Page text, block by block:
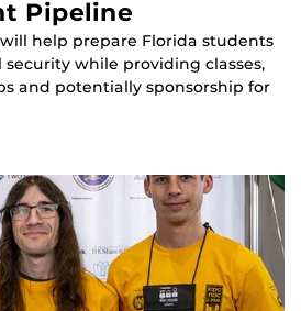
Pipeline
help prepare Florida students
while providing classes,
and potentially sponsorship for